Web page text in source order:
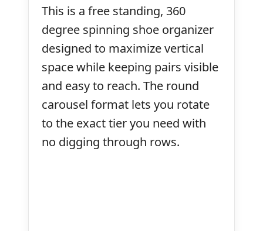
This is a free standing, 360
degree spinning shoe organizer
designed to maximize vertical
space while keeping pairs visible
and easy to reach. The round
carousel format lets you rotate
to the exact tier you need with
no digging through rows.